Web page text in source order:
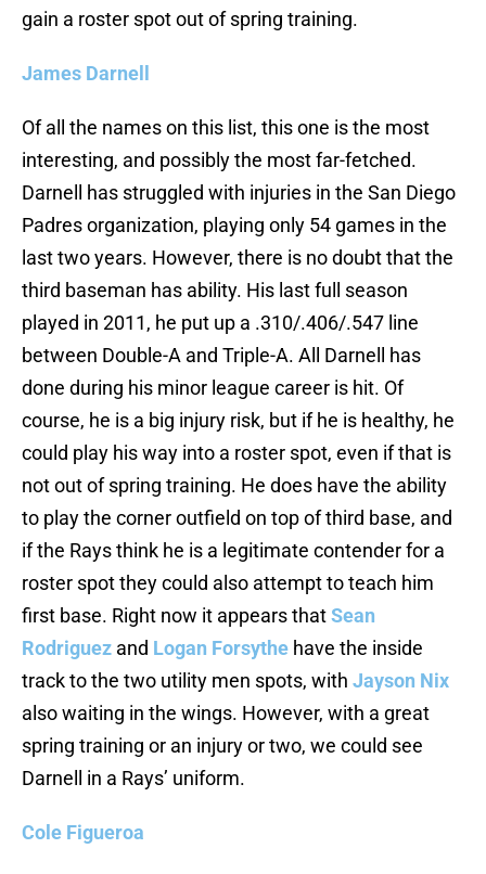
gain a roster spot out of spring training.
James Darnell
Of all the names on this list, this one is the most
interesting, and possibly the most far-fetched.
Darnell has struggled with injuries in the San Diego
Padres organization, playing only 54 games in the
last two years. However, there is no doubt that the
third baseman has ability. His last full season
played in 2011, he put up a .310/.406/.547 line
between Double-A and Triple-A. All Darnell has
done during his minor league career is hit. Of
course, he is a big injury risk, but if he is healthy, he
could play his way into a roster spot, even if that is
not out of spring training. He does have the ability
to play the corner outfield on top of third base, and
if the Rays think he is a legitimate contender for a
roster spot they could also attempt to teach him
first base. Right now it appears thatSean
Rodriguez and Logan Forsythe have the inside
track to the two utility men spots, with Jayson Nix
also waiting in the wings. However, with a great
spring training or an injury or two, we could see
Darnell in a Rays’ uniform.
Cole Figueroa